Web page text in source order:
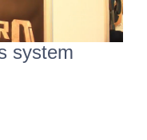
system